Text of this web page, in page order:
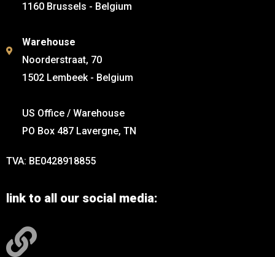
1160 Brussels - Belgium
Warehouse
Noorderstraat, 70
1502 Lembeek - Belgium
US Office / Warehouse
PO Box 487 Lavergne, TN
TVA: BE0428918855
link to all our social media: